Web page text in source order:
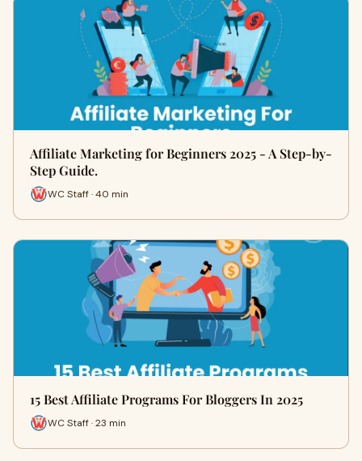
Affiliate Marketing for Beginners 2025 - A Step-by-
Step Guide.
WC Staff · 40 min
15 Best Affiliate Programs For Bloggers In 2025
WC Staff · 23 min